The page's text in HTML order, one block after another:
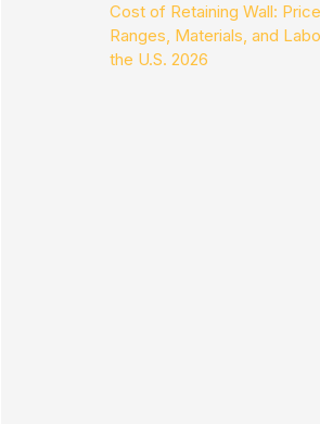
Cost of Retaining Wall: Price
Ranges, Materials, and
the U.S. 2026